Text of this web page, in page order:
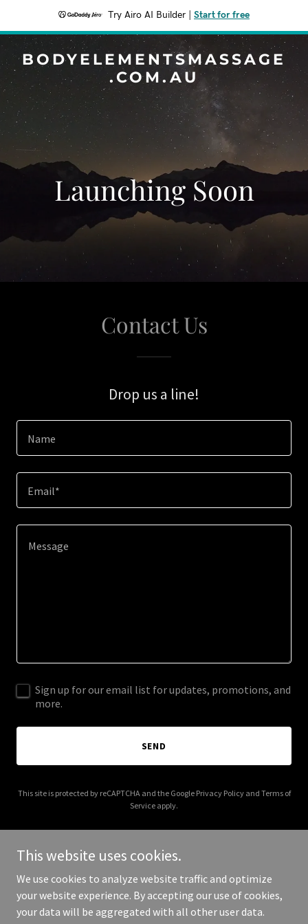
Try Airo AI Builder Start for free
BODYELEMENTSMASSAGE
.COM.AU
Launching Soon
Contact Us
Drop us a line!
Name
Email*
Sign up for our email list for updates, promotions, and
more.
SEND
This site is protected by reCAPTCHA and the Google Privacy Policyand Terms of
Service apply.
Copyright © 2025 bodyelementsmassage.com.au - All Rights
Reserved.
This website uses cookies.
We use cookies to analyze website traffic and optimize
your website experience. By accepting our use of cookies,
your data will be aggregated with all other user data.